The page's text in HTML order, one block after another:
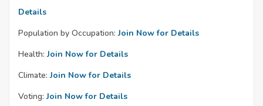
Details
Population by Occupation: Join Now for Details
Health: Join Now for Details
Climate: Join Now for Details
Voting: Join Now for Details